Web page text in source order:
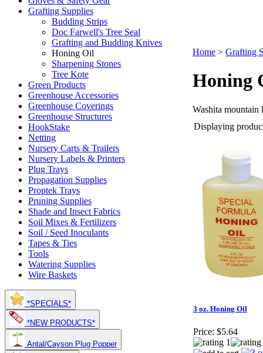
Grafting Supplies
Budding Strips
Doc Farwell's Tree Seal
Grafting and Budding Knives
Honing Oil
Sharpening Stones
Tree Kote
Green Products
Greenhouse Accessories
Greenhouse Coverings
Greenhouse Structures
HookStake
Netting
Nursery Carts & Trailers
Nursery Labels & Printers
Plug Trays
Propagation Supplies
Proptek Trays
Pruning Supplies
Shade and Insect Fabrics
Soil Mixes & Fertilizers
Soil / Seed Inoculants
Tapes & Ties
Tools
Watering Supplies
Wire Baskets
*SPECIALS*
*NEW PRODUCTS*
Antal/Cayson Plug Popper
Home > Grafting
Honing
Washita
Displaying
3 oz. Honing Oil
Price: $5.64